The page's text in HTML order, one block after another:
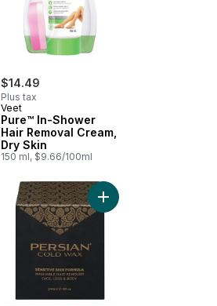
$14.49
Plus tax
Veet
Pure™ In-Shower
Hair Removal Cream,
Dry Skin
150 ml, $9.66/100ml
& Body 40ct to cart
Gel™ Precision Wax Strips Sensitive
Add Cold Wax to cart